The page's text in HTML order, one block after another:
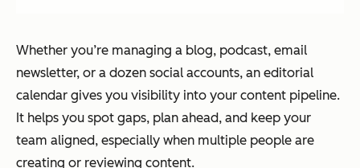
Whether you’re managing a blog, podcast, email
newsletter, or a dozen social accounts, an editorial
calendar gives you visibility into your content pipeline.
It helps you spot gaps, plan ahead, and keep your
team aligned, especially when multiple people are
creating or reviewing content.